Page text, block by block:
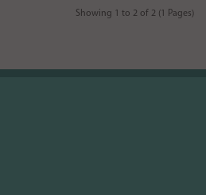
Showing 1 to 2 of 2 (1 Pages)